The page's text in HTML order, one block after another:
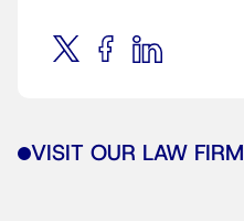
VISIT OUR LAW FIRM